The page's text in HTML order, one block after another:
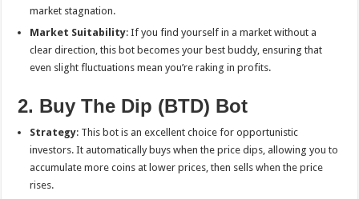
market stagnation.
Market Suitability: If you find yourself in a market without a
clear direction, this bot becomes your best buddy, ensuring that
even slight fluctuations mean you’re raking in profits.
2. Buy The Dip (BTD) Bot
Strategy: This bot is an excellent choice for opportunistic
investors. It automatically buys when the price dips, allowing you to
accumulate more coins at lower prices, then sells when the price
rises.